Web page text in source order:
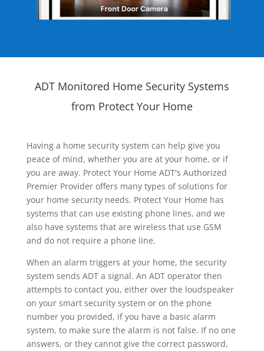
ADT Monitored Home Security Systems
from Protect Your Home
Having a home security system can help give you
peace of mind, whether you are at your home, or if
you are away. Protect Your Home ADT's Authorized
Premier Provider offers many types of solutions for
your home security needs. Protect Your Home has
systems that can use existing phone lines, and we
also have systems that are wireless that use GSM
and do not require a phone line.
When an alarm triggers at your home, the security
system sends ADT a signal. An ADT operator then
attempts to contact you, either over the loudspeaker
on your smart security system or on the phone
number you provided, if you have a basic alarm
system, to make sure the alarm is not false. If no one
answers, or they cannot give the correct password,